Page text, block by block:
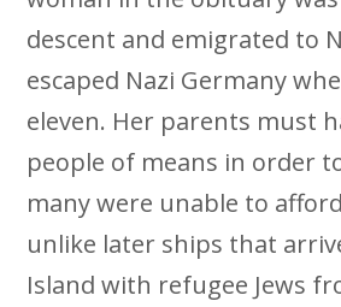
descent and emigrated to
escaped Nazi Germany
eleven. Her parents must
people of means in order
many were unable to
unlike later ships that
Island with refugee Jews